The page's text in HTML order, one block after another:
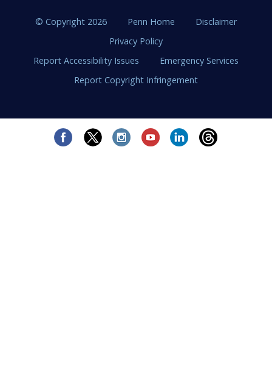
© Copyright 2026 Penn Home
Disclaimer
Privacy Policy
Report Accessibility Issues
Emergency Services
Report Copyright Infringement